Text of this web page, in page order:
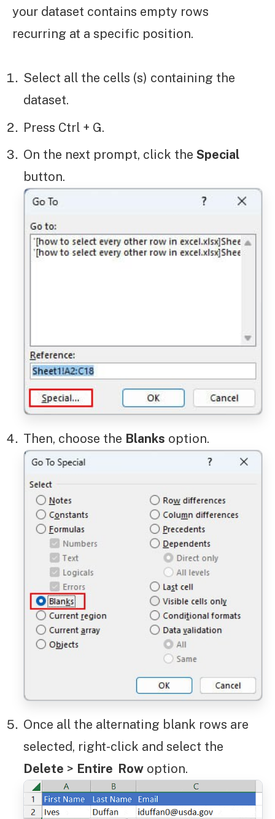
your dataset contains empty rows
recurring at a specific position.
Select all the cells (s) containing the
dataset.
Press Ctrl + G.
On the next prompt, click the Special
button.
Then, choose the Blanks option.
Once all the alternating blank rows are
selected, right-click and select the
Delete > Entire Row option.